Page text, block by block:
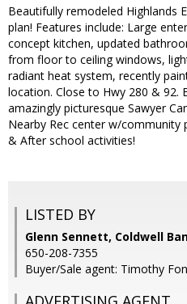
Beautifully remodeled Highlands
plan! Features include: Large
concept kitchen, updated
from floor to ceiling windows,
radiant heat system, recently
location. Close to Hwy 280 & 92.
amazingly picturesque Sawyer
Nearby Rec center w/
& After school activities!
LISTED BY
Glenn Sennett, Coldwell
650-208-7355
Buyer/Sale agent: Timothy